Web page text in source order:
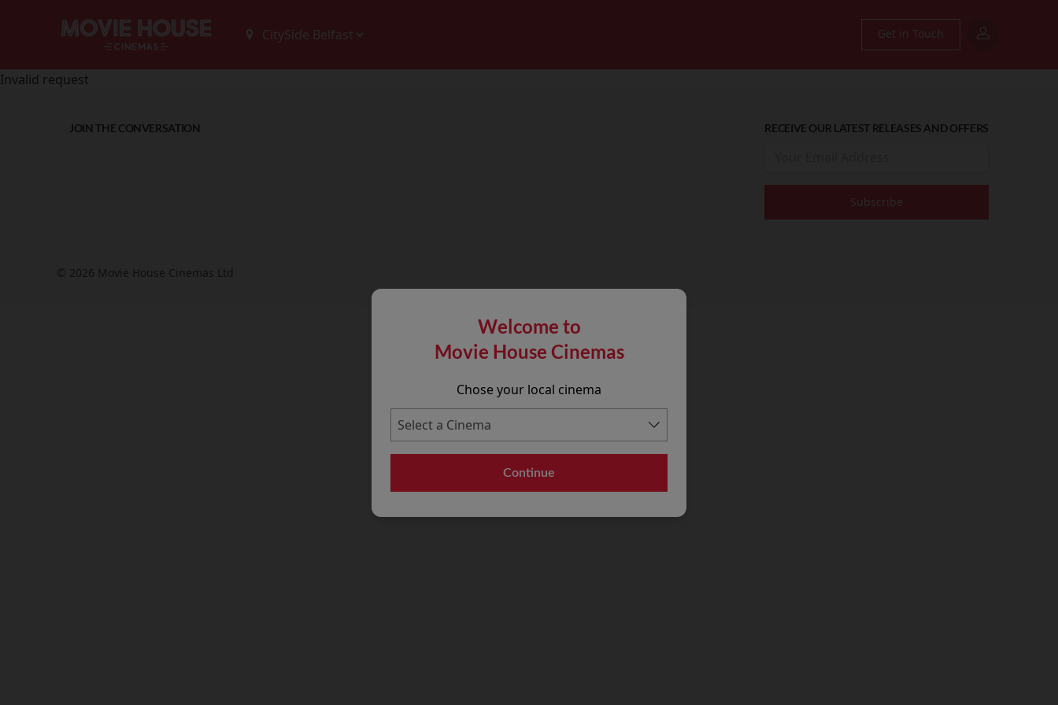
Get in Touch
Welcome to
Movie House Cinemas
Chose your local cinema
Continue
Invalid request
JOIN THE CONVERSATION RECEIVE OUR LATEST RELEASES AND OFFERS
© 2026 Movie House Cinemas Ltd